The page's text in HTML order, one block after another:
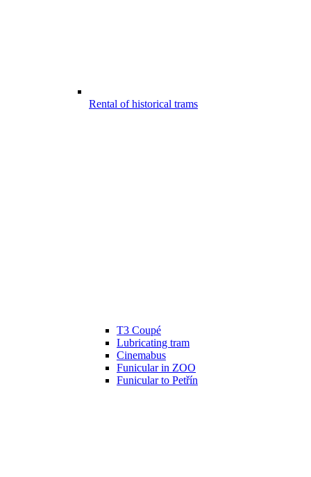
Rental of historical trams
T3 Coupé
Lubricating tram
Cinemabus
Funicular in ZOO
Funicular to Petřín